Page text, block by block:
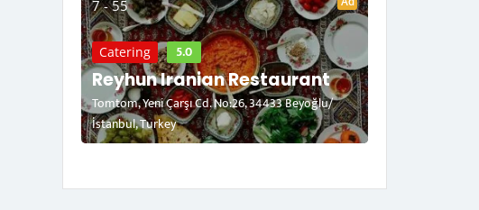
7 - 55
Catering 5.0
Reyhun Iranian Restaurant
Tomtom, Yeni Çarşı Cd. No:26, 34433 Beyoğlu/
İstanbul, Turkey